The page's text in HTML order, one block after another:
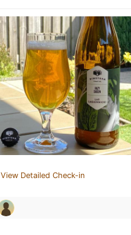
View Detailed Check-in